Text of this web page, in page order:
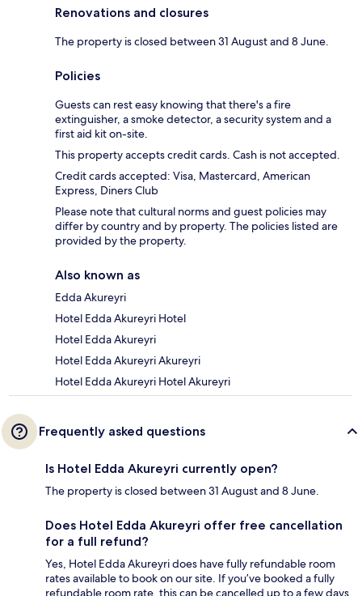
Renovations and closures
The property is closed between 31 August and 8 June.
Policies
Guests can rest easy knowing that there's a fire
extinguisher, a smoke detector, a security system and a
first aid kit on-site.
This property accepts credit cards. Cash is not accepted.
Credit cards accepted: Visa, Mastercard, American
Express, Diners Club
Please note that cultural norms and guest policies may
differ by country and by property. The policies listed are
provided by the property.
Also known as
Edda Akureyri
Hotel Edda Akureyri Hotel
Hotel Edda Akureyri
Hotel Edda Akureyri Akureyri
Hotel Edda Akureyri Hotel Akureyri
Frequently asked questions
Is Hotel Edda Akureyri currently open?
The property is closed between 31 August and 8 June.
Does Hotel Edda Akureyri offer free cancellation
for a full refund?
Yes, Hotel Edda Akureyri does have fully refundable room
rates available to book on our site. If you’ve booked a fully
refundable room rate, this can be cancelled up to a few days